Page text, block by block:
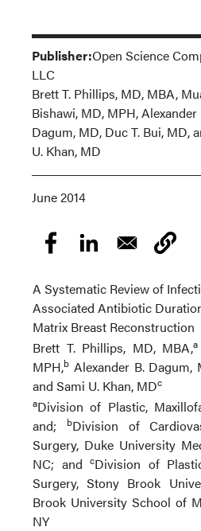
Publisher:Open Science
LLC
Brett T. Phillips, MD, MBA,
Bishawi, MD, MPH, Alexander
Dagum, MD, Duc T. Bui, MD,
U. Khan, MD
June 2014
A Systematic Review of
Associated Antibiotic
Matrix Breast Reconstruction
Brett T. Phillips, MD, MBA,a
MPH,b Alexander B. Dagum,
and Sami U. Khan, MDc
aDivision of Plastic,
and;
bDivision of
Surgery, Duke University
NC; and cDivision of
Surgery, Stony Brook
Brook University School of
NY